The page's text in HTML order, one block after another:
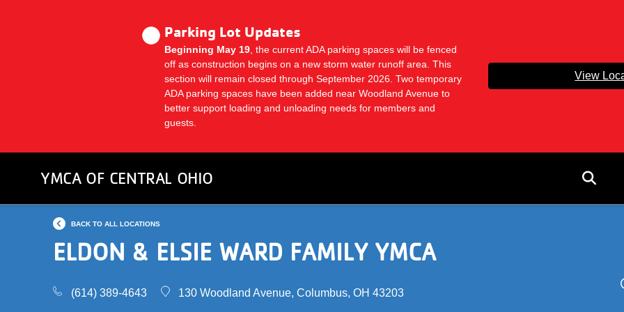
Parking Lot Updates
Beginning May 19, the current ADA parking spaces will be fenced
off as construction begins on a new storm water runoff area. This
section will remain closed through September 2026. Two temporary
ADA parking spaces have been added near Woodland Avenue to
better support loading and unloading needs for members and
guests.
View
YMCA OF CENTRAL OHIO
User
BACK TO ALL LOCATIONS
ELDON & ELSIE WARD FAMILY YMCA
(614) 389-4643 130 Woodland Avenue, Columbus, OH 43203